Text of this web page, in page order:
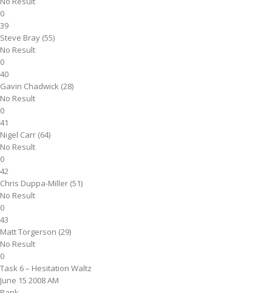
0
39
Steve Bray (55)
No Result
0
40
Gavin Chadwick (28)
No Result
0
41
Nigel Carr (64)
No Result
0
42
Chris Duppa-Miller (51)
No Result
0
43
Matt Torgerson (29)
No Result
0
Task 6 – Hesitation Waltz
June 15 2008 AM